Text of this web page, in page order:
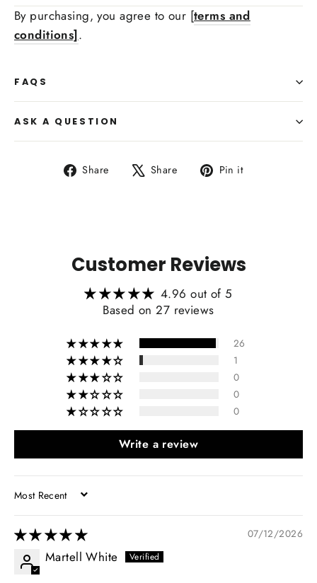
Stitching Color
Heating Function Retaining:
By purchasing, you agree to our [terms and
conditions].
FAQS
ASK A QUESTION
Share
Share Share
Tweet Pin it
Customer Reviews
4.96 out of 5
Based on 27 reviews
26
1
0
0
0
Write a review
SORT BY
07/12/2026
Martell White